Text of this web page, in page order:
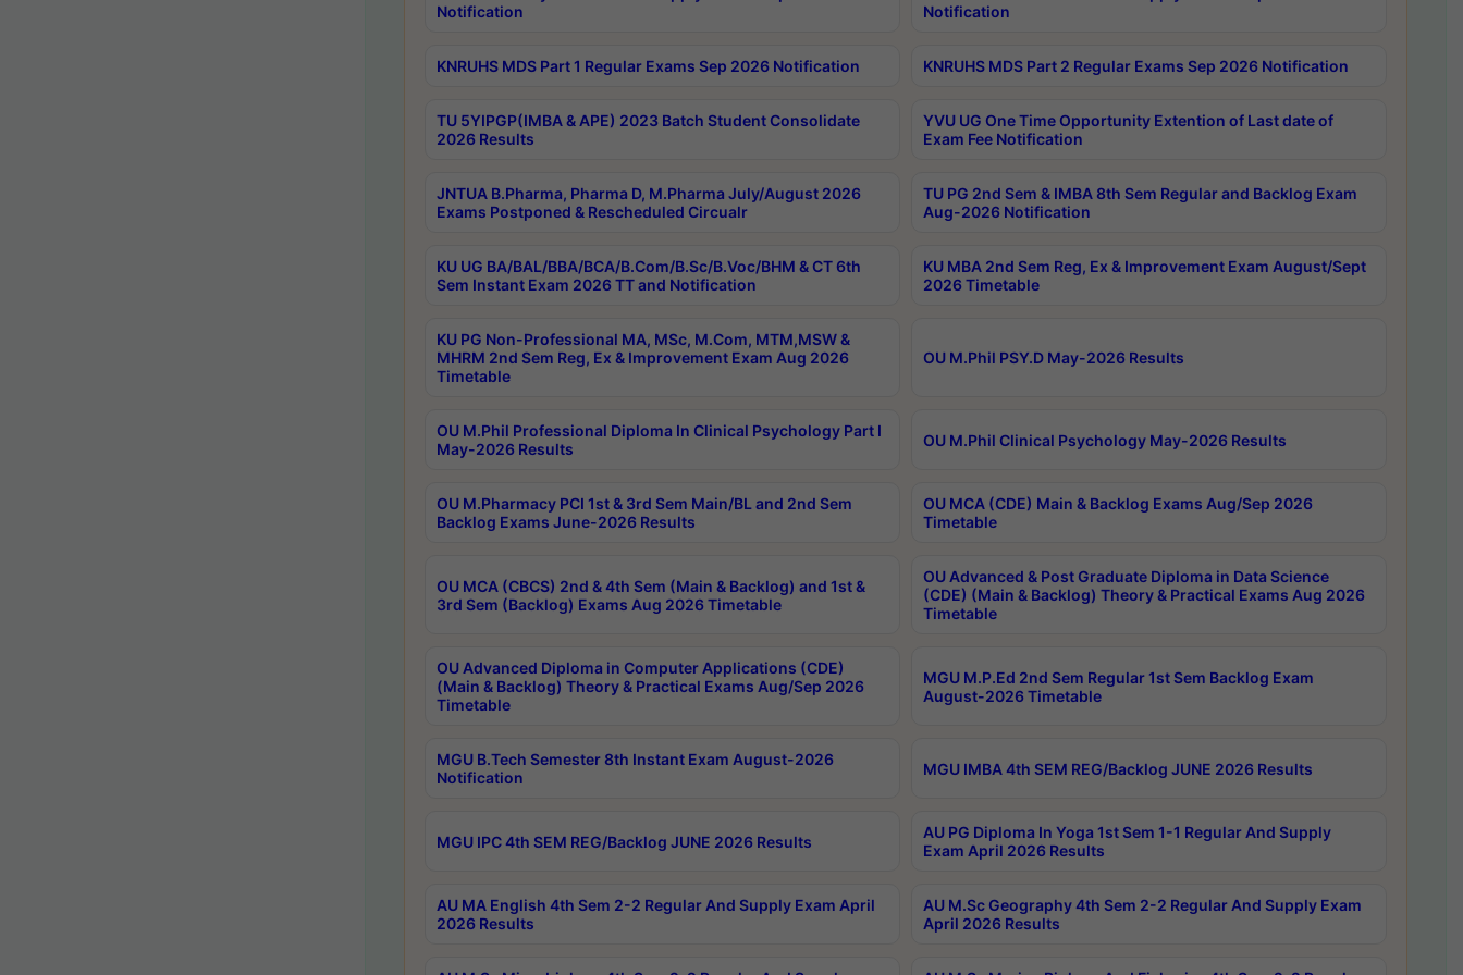
Notification
Notification
KNRUHS MDS Part 1 Regular Exams Sep 2026 Notification KNRUHS MDS Part 2 Regular Exams Sep 2026 Notification
TU 5YIPGP(IMBA & APE) 2023 Batch Student Consolidate
2026 Results
YVU UG One Time Opportunity Extention of Last date of
Exam Fee Notification
JNTUA B.Pharma, Pharma D, M.Pharma July/August 2026
Exams Postponed & Rescheduled Circualr
TU PG 2nd Sem & IMBA 8th Sem Regular and Backlog Exam
Aug-2026 Notification
KU UG BA/BAL/BBA/BCA/B.Com/B.Sc/B.Voc/BHM & CT 6th
Sem Instant Exam 2026 TT and Notification
KU MBA 2nd Sem Reg, Ex & Improvement Exam August/Sept
2026 Timetable
KU PG Non-Professional MA, MSc, M.Com, MTM,MSW &
MHRM 2nd Sem Reg, Ex & Improvement Exam Aug 2026
Timetable
OU M.Phil PSY.D May-2026 Results
OU M.Phil Professional Diploma In Clinical Psychology Part I
May-2026 Results
OU M.Phil Clinical Psychology May-2026 Results
OU M.Pharmacy PCI 1st & 3rd Sem Main/BL and 2nd Sem
Backlog Exams June-2026 Results
OU MCA (CDE) Main & Backlog Exams Aug/Sep 2026
Timetable
OU MCA (CBCS) 2nd & 4th Sem (Main & Backlog) and 1st &
3rd Sem (Backlog) Exams Aug 2026 Timetable
OU Advanced & Post Graduate Diploma in Data Science
(CDE) (Main & Backlog) Theory & Practical Exams Aug 2026
Timetable
OU Advanced Diploma in Computer Applications (CDE)
(Main & Backlog) Theory & Practical Exams Aug/Sep 2026
Timetable
MGU M.P.Ed 2nd Sem Regular 1st Sem Backlog Exam
August-2026 Timetable
MGU B.Tech Semester 8th Instant Exam August-2026
Notification
MGU IMBA 4th SEM REG/Backlog JUNE 2026 Results
MGU IPC 4th SEM REG/Backlog JUNE 2026 Results
AU PG Diploma In Yoga 1st Sem 1-1 Regular And Supply
Exam April 2026 Results
AU MA English 4th Sem 2-2 Regular And Supply Exam April
2026 Results
AU M.Sc Geography 4th Sem 2-2 Regular And Supply Exam
April 2026 Results